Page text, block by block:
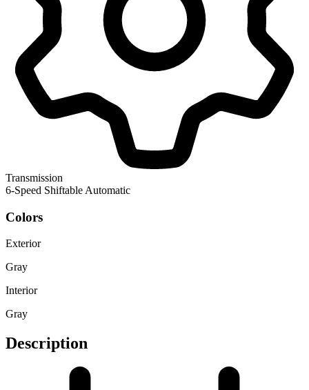
Transmission
6-Speed Shiftable Automatic
Colors
Exterior
Gray
Interior
Gray
Description